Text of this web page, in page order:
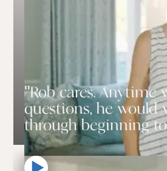
"Rob cares. Anytime
questions, he would
through beginning